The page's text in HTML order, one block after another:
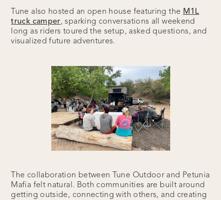
Tune also hosted an open house featuring the M1L
truck camper, sparking conversations all weekend
long as riders toured the setup, asked questions, and
visualized future adventures.
The collaboration between Tune Outdoor and Petunia
Mafia felt natural. Both communities are built around
getting outside, connecting with others, and creating